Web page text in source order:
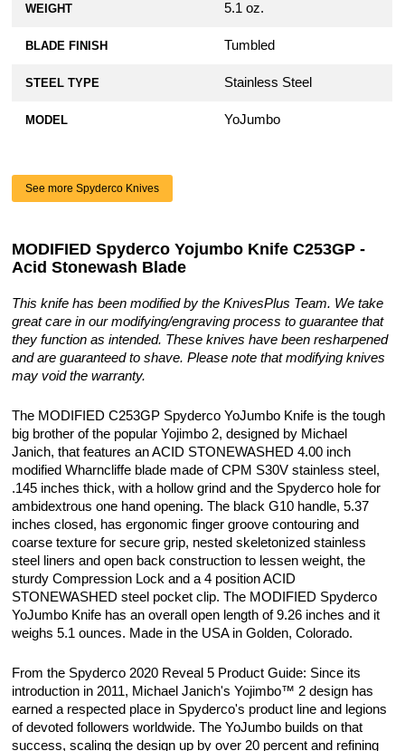
WEIGHT 5.1 oz.
BLADE FINISH Tumbled
STEEL TYPE Stainless Steel
MODEL YoJumbo
See more Spyderco Knives
MODIFIED Spyderco Yojumbo Knife C253GP -
Acid Stonewash Blade
This knife has been modified by the KnivesPlus Team. We take
great care in our modifying/engraving process to guarantee that
they function as intended. These knives have been resharpened
and are guaranteed to shave. Please note that modifying knives
may void the warranty.
The MODIFIED C253GP Spyderco YoJumbo Knife is the tough
big brother of the popular Yojimbo 2, designed by Michael
Janich, that features an ACID STONEWASHED 4.00 inch
modified Wharncliffe blade made of CPM S30V stainless steel,
.145 inches thick, with a hollow grind and the Spyderco hole for
ambidextrous one hand opening. The black G10 handle, 5.37
inches closed, has ergonomic finger groove contouring and
coarse texture for secure grip, nested skeletonized stainless
steel liners and open back construction to lessen weight, the
sturdy Compression Lock and a 4 position ACID
STONEWASHED steel pocket clip. The MODIFIED Spyderco
YoJumbo Knife has an overall open length of 9.26 inches and it
weighs 5.1 ounces. Made in the USA in Golden, Colorado.
From the Spyderco 2020 Reveal 5 Product Guide: Since its
introduction in 2011, Michael Janich's Yojimbo™ 2 design has
earned a respected place in Spyderco's product line and legions
of devoted followers worldwide. The YoJumbo builds on that
success, scaling the design up by over 20 percent and refining